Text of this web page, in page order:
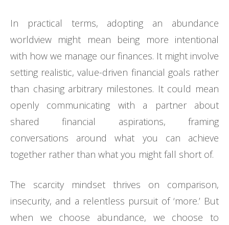
In practical terms, adopting an abundance
worldview might mean being more intentional
with how we manage our finances. It might involve
setting realistic, value-driven financial goals rather
than chasing arbitrary milestones. It could mean
openly communicating with a partner about
shared financial aspirations, framing
conversations around what you can achieve
together rather than what you might fall short of.
The scarcity mindset thrives on comparison,
insecurity, and a relentless pursuit of ‘more.’ But
when we choose abundance, we choose to